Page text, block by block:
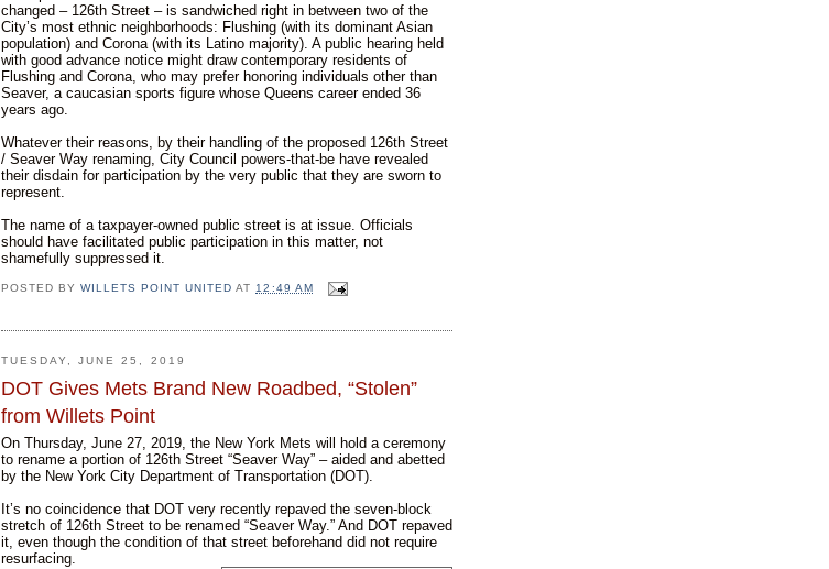
changed – 126th Street – is sandwiched right in between two of the
City’s most ethnic neighborhoods: Flushing (with its dominant Asian
population) and Corona (with its Latino majority). A public hearing held
with good advance notice might draw contemporary residents of
Flushing and Corona, who may prefer honoring individuals other than
Seaver, a caucasian sports figure whose Queens career ended 36
years ago.
Whatever their reasons, by their handling of the proposed 126th Street
/ Seaver Way renaming, City Council powers-that-be have revealed
their disdain for participation by the very public that they are sworn to
represent.
The name of a taxpayer-owned public street is at issue. Officials
should have facilitated public participation in this matter, not
shamefully suppressed it.
POSTED BYWILLETS POINT UNITED AT 12:49 AM
TUESDAY, JUNE 25, 2019
DOT Gives Mets Brand New Roadbed, “Stolen”
from Willets Point
On Thursday, June 27, 2019, the New York Mets will hold a ceremony
to rename a portion of 126th Street “Seaver Way” – aided and abetted
by the New York City Department of Transportation (DOT).
It’s no coincidence that DOT very recently repaved the seven-block
stretch of 126th Street to be renamed “Seaver Way.” And DOT repaved
it, even though the condition of that street beforehand did not require
resurfacing.